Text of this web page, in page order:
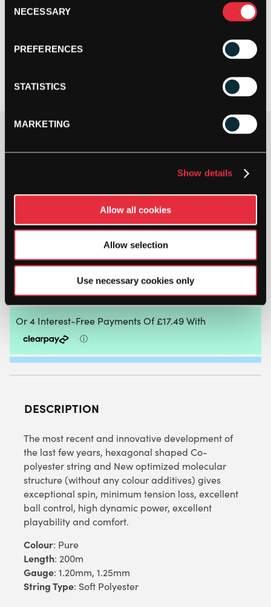
Selection
NECESSARY
PREFERENCES
STATISTICS
MARKETING
Show details
Allow all cookies
Allow selection
Use necessary cookies only
SIGNUM
HEX-
TREME
200M
QUANTITY
ADD TO BAG
DESCRIPTION
The most recent and innovative development of
the last few years, hexagonal shaped Co-
polyester string and New optimized molecular
structure (without any colour additives) gives
exceptional spin, minimum tension loss, excellent
ball control, high dynamic power, excellent
playability and comfort.
Colour: Pure
Length: 200m
Gauge: 1.20mm, 1.25mm
String Type: Soft Polyester